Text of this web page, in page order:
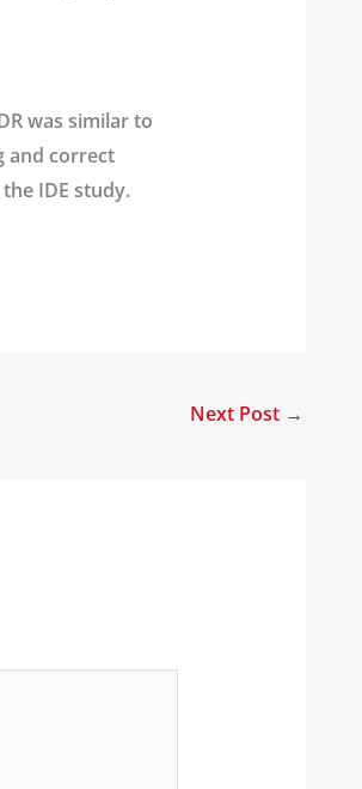
was similar to
and correct
IDE study.
Next Post →